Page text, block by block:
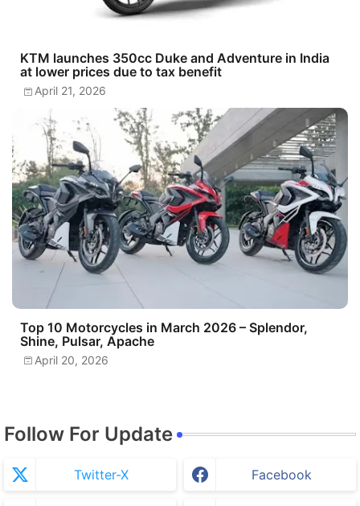
KTM launches 350cc Duke and Adventure in India
at lower prices due to tax benefit
April 21, 2026
Top 10 Motorcycles in March 2026 – Splendor,
Shine, Pulsar, Apache
April 20, 2026
Follow For Update
Twitter-X Facebook